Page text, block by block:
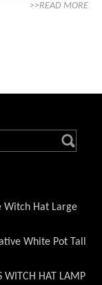
>>READ MORE
Witch Hat Large
White Pot Tall
WITCH HAT LAMP